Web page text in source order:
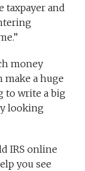
taxpayer and
money
make a huge
to write a big
looking
IRS online
you see